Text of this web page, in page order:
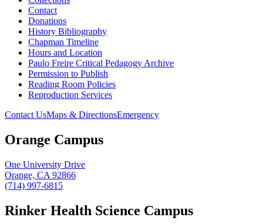
Contact
Donations
History Bibliography
Chapman Timeline
Hours and Location
Paulo Freire Critical Pedagogy Archive
Permission to Publish
Reading Room Policies
Reproduction Services
Contact UsMaps & DirectionsEmergency
Orange Campus
One University Drive
Orange, CA 92866
(714) 997-6815
Rinker Health Science Campus